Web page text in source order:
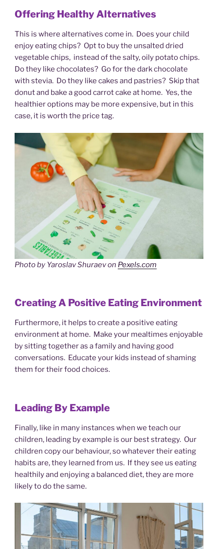
Offering Healthy Alternatives
This is where alternatives come in. Does your child
enjoy eating chips? Opt to buy the unsalted dried
vegetable chips, instead of the salty, oily potato chips.
Do they like chocolates? Go for the dark chocolate
with stevia. Do they like cakes and pastries? Skip that
donut and bake a good carrot cake at home. Yes, the
healthier options may be more expensive, but in this
case, it is worth the price tag.
Photo by Yaroslav Shuraev on Pexels.com
Creating A Positive Eating Environment
Furthermore, it helps to create a positive eating
environment at home. Make your mealtimes enjoyable
by sitting together as a family and having good
conversations. Educate your kids instead of shaming
them for their food choices.
Leading By Example
Finally, like in many instances when we teach our
children, leading by example is our best strategy. Our
children copy our behaviour, so whatever their eating
habits are, they learned from us. If they see us eating
healthily and enjoying a balanced diet, they are more
likely to do the same.